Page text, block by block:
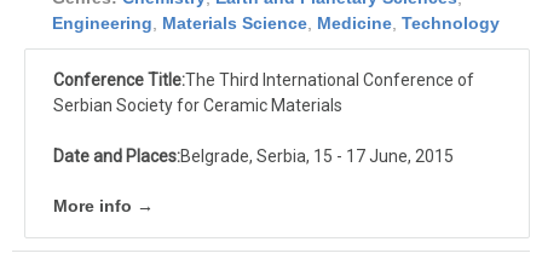
Engineering, Materials Science, Medicine, Technology
Conference Title:The Third International Conference of
Serbian Society for Ceramic Materials
Date and Places:Belgrade, Serbia, 15 - 17 June, 2015
More info →